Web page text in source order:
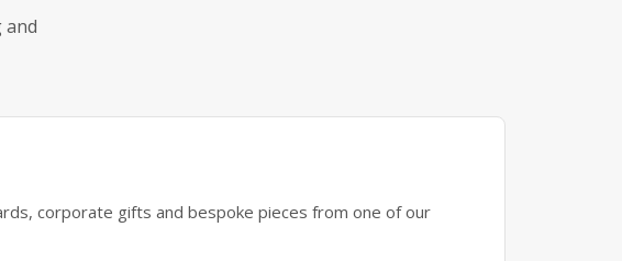
and
corporate gifts and bespoke pieces from one of our